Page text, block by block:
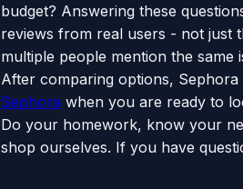
budget? Answering these
reviews from real users - not just
multiple people mention the same
After comparing options,
Sephora when you are ready to
Do your homework, know your
shop ourselves. If you have